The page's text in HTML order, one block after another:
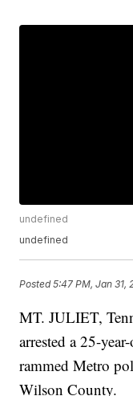
undefined
undefined
Posted5:47 PM, Jan 31,
MT. JULIET,
arrested a 25-
rammed Metro
Wilson County.